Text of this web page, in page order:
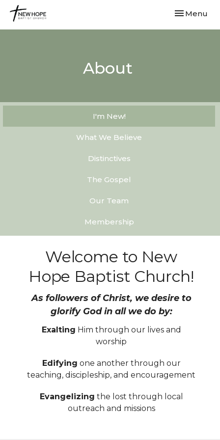
Toggle
Menu
About
I'm New!
What We Believe
Distinctives
The Gospel
Our Team
Membership
Welcome to New
Hope Baptist Church!
As followers of Christ, we desire to
glorify God in all we do by:
Exalting Him through our lives and
worship
Edifying one another through our
teaching, discipleship, and encouragement
Evangelizing the lost through local
outreach and missions